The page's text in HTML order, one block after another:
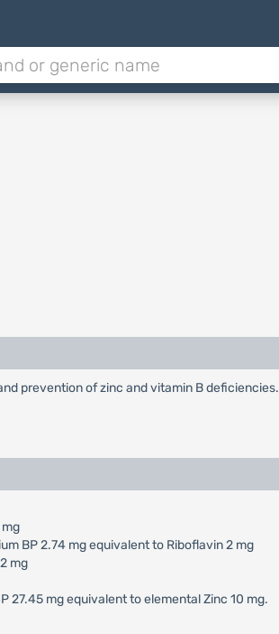
prevention of zinc and vitamin B deficiencies.
BP 2.74 mg equivalent to Riboflavin 2 mg
mg
27.45 mg equivalent to elemental Zinc 10 mg.